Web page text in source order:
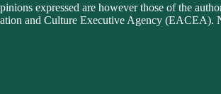
expressed are however those of the
and Culture Executive Agency